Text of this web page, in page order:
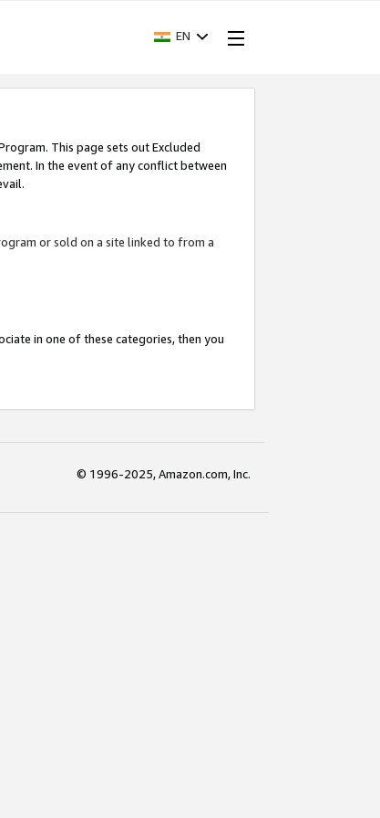
EN
This page sets out Excluded
In the event of any conflict between
or sold on a site linked to from a
in one of these categories, then you
© 1996-2025, Amazon.com, Inc.